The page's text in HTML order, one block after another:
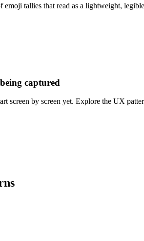
emoji tallies that read as a lightweight,
captured
screen by screen yet. Explore the UX